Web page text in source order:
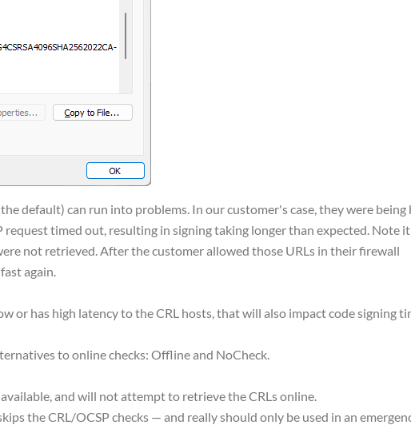
default) can run into problems. In our customer's case, they were being
request timed out, resulting in signing taking longer than expected. Note
not retrieved. After the customer allowed those URLs in their firewall
again.
or has high latency to the CRL hosts, that will also impact code signing
to online checks: Offline and NoCheck.
and will not attempt to retrieve the CRLs online.
the CRL/OCSP checks — and really should only be used in an